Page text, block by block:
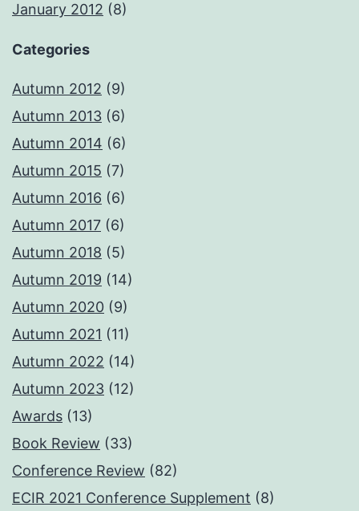
January 2012 (8)
Categories
Autumn 2012 (9)
Autumn 2013 (6)
Autumn 2014 (6)
Autumn 2015 (7)
Autumn 2016 (6)
Autumn 2017 (6)
Autumn 2018 (5)
Autumn 2019 (14)
Autumn 2020 (9)
Autumn 2021 (11)
Autumn 2022 (14)
Autumn 2023 (12)
Awards (13)
Book Review (33)
Conference Review (82)
ECIR 2021 Conference Supplement (8)